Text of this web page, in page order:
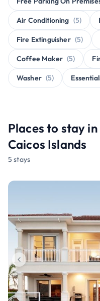
Air Conditioning (5)
Fire Extinguisher (5)
Coffee Maker (5)
Washer (5)
Places to stay
Caicos Islands
5 stays